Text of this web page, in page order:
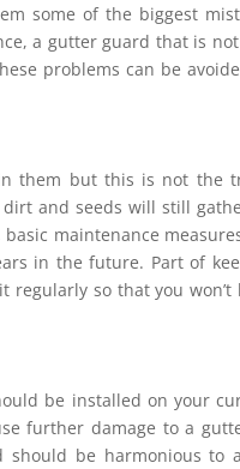
some of the biggest
a gutter guard that is
problems can be
them but this is not the
and seeds will still
maintenance
in the future. Part of
so that you won’t
be installed on your
further damage to a
should be harmonious to